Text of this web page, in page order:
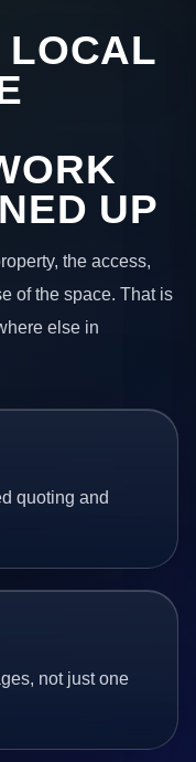
LOCAL
UP
the access,
of the space. That is
else in
quoting and
not just one